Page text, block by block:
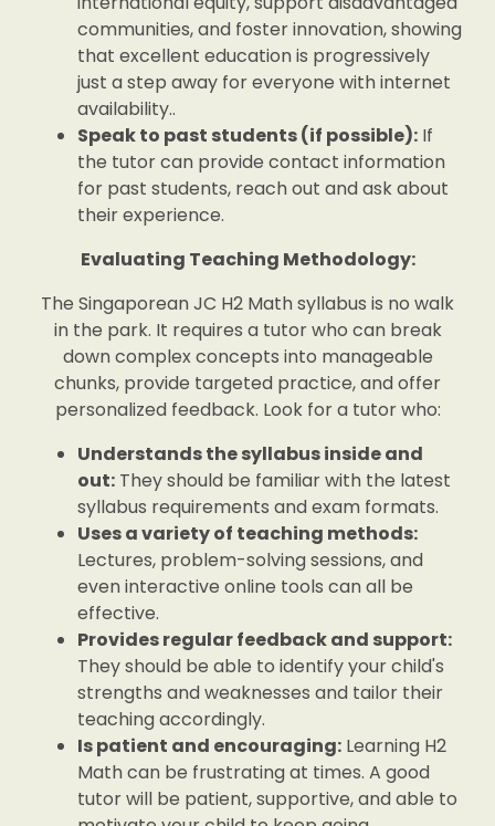
communities, and foster innovation, showing
that excellent education is progressively
just a step away for everyone with internet
availability..
Speak to past students (if possible): If
the tutor can provide contact information
for past students, reach out and ask about
their experience.
Evaluating Teaching Methodology:
The Singaporean JC H2 Math syllabus is no walk
in the park. It requires a tutor who can break
down complex concepts into manageable
chunks, provide targeted practice, and offer
personalized feedback. Look for a tutor who:
Understands the syllabus inside and
out: They should be familiar with the latest
syllabus requirements and exam formats.
Uses a variety of teaching methods:
Lectures, problem-solving sessions, and
even interactive online tools can all be
effective.
Provides regular feedback and support:
They should be able to identify your child's
strengths and weaknesses and tailor their
teaching accordingly.
Is patient and encouraging: Learning H2
Math can be frustrating at times. A good
tutor will be patient, supportive, and able to